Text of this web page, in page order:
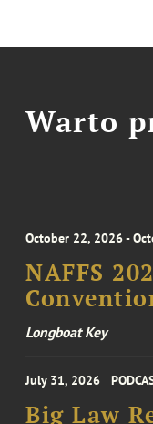
Warto
October 22, 2026 -
NAFFS
Longboat Key
July 31, 2026
Big Law